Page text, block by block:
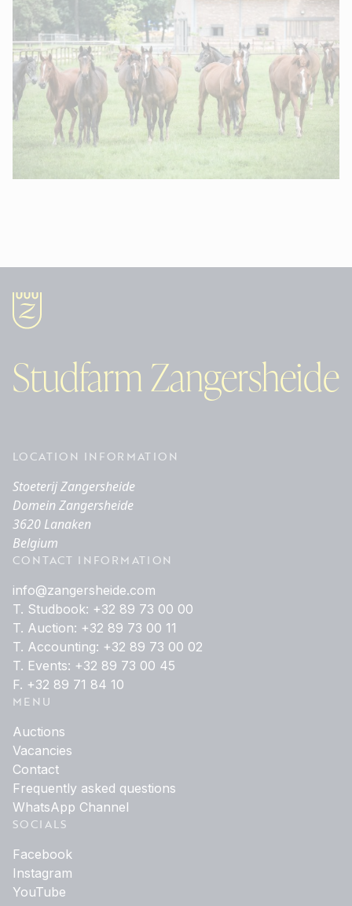
Studfarm Zangersheide
LOCATION INFORMATION
Stoeterij Zangersheide
Domein Zangersheide
3620 Lanaken
Belgium
CONTACT INFORMATION
info@zangersheide.com
T. Studbook: +32 89 73 00 00
T. Auction: +32 89 73 00 11
T. Accounting: +32 89 73 00 02
T. Events: +32 89 73 00 45
F. +32 89 71 84 10
MENU
Auctions
Vacancies
Contact
Frequently asked questions
WhatsApp Channel
SOCIALS
Facebook
Instagram
YouTube